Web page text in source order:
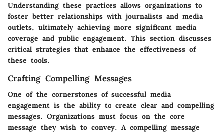
Understanding these practices allows organizations to
foster better relationships with journalists and media
outlets, ultimately achieving more significant media
coverage and public engagement. This section discusses
critical strategies that enhance the effectiveness of
these tools.
Crafting Compelling Messages
One of the cornerstones of successful media
engagement is the ability to create clear and compelling
messages. Organizations must focus on the core
message they wish to convey. A compelling message